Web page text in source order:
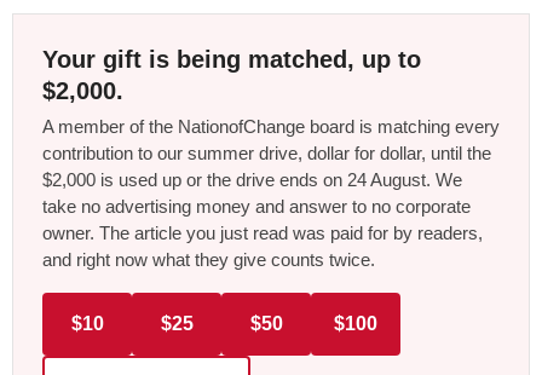
Your gift is being matched, up to
$2,000.
A member of the NationofChange board is matching every
contribution to our summer drive, dollar for dollar, until the
$2,000 is used up or the drive ends on 24 August. We
take no advertising money and answer to no corporate
owner. The article you just read was paid for by readers,
and right now what they give counts twice.
$10 $25 $50 $100